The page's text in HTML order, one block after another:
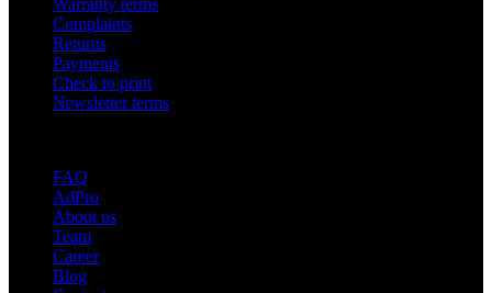
Complaints
Returns
Payments
Check to print
Newsletter terms
FAQ
AdPro
About us
Team
Career
Blog